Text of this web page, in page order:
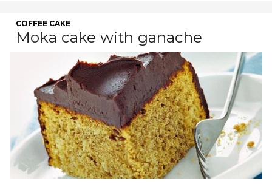
COFFEE CAKE
Moka cake with ganache